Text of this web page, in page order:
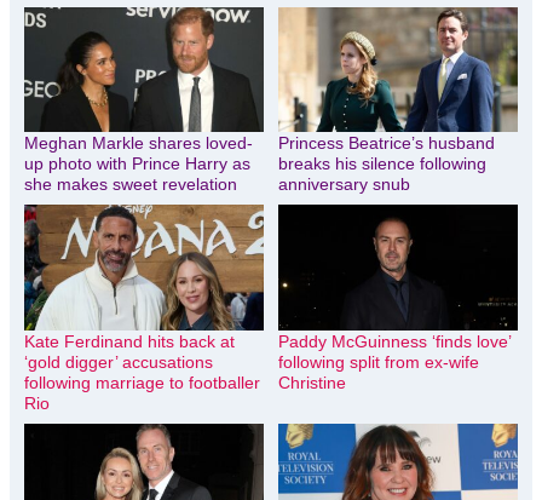
Meghan Markle shares loved-
up photo with Prince Harry as
she makes sweet revelation
Princess Beatrice’s husband
breaks his silence following
anniversary snub
Kate Ferdinand hits back at
‘gold digger’ accusations
following marriage to footballer
Rio
Paddy McGuinness ‘finds love’
following split from ex-wife
Christine